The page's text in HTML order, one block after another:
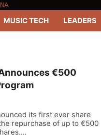
MUSIC TECH LEADERS
€500
its first ever share
repurchase of up to €500